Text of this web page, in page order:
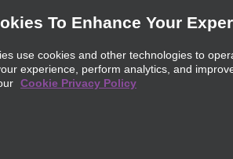
To Enhance Your
use cookies and other technologies to
experience, perform analytics, and
Cookie Privacy Policy